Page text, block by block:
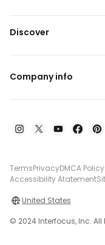
Discover
Company info
TermsPrivacyDMCA Policy
Accessibility Atatement
United States
© 2024 Interfocus, Inc. All